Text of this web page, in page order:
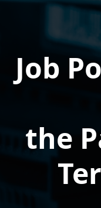
Job
the